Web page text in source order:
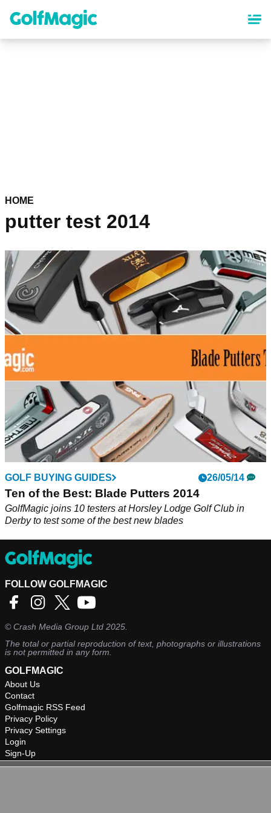
content
HOME
putter test 2014
GOLF BUYING GUIDES 26/05/14
Ten of the Best: Blade Putters 2014
GolfMagic joins 10 testers at Horsley Lodge Golf Club in
Derby to test some of the best new blades
FOLLOW GOLFMAGIC
©Crash Media Group Ltd 2025.
The total or partial reproduction of text, photographs or illustrations
is not permitted in any form.
GOLFMAGIC
About Us
Contact
Golfmagic RSS Feed
Privacy Policy
Privacy Settings
Login
Sign-Up